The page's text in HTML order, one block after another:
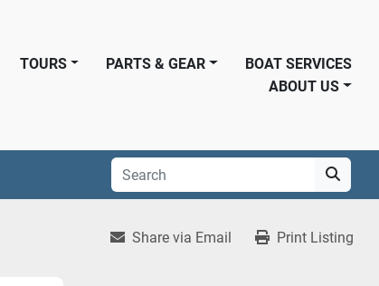
PARTS & GEAR
TOURS
BOAT SERVICES
ABOUT US
Share via Email Print Listing